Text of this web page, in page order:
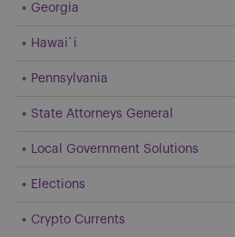
Georgia
Hawai`i
Pennsylvania
State Attorneys General
Local Government Solutions
Elections
Crypto Currents